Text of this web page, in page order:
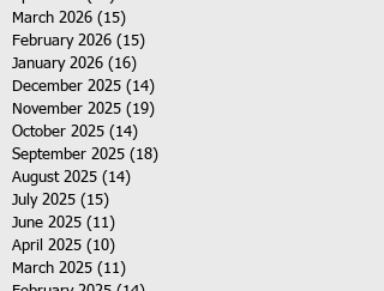
March 2026 (15)
February 2026 (15)
January 2026 (16)
December 2025 (14)
November 2025 (19)
October 2025 (14)
September 2025 (18)
August 2025 (14)
July 2025 (15)
June 2025 (11)
April 2025 (10)
March 2025 (11)